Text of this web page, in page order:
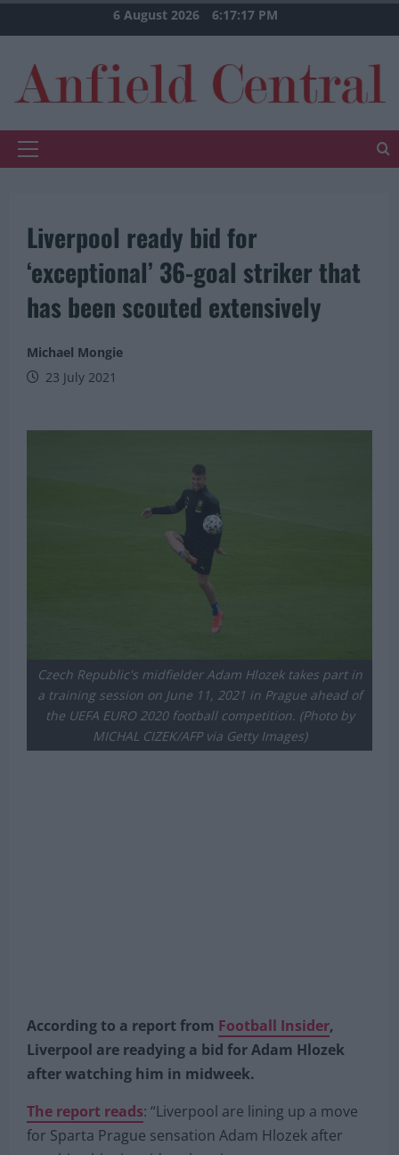
to
6 August 2026 6:17:18 PM
Primary
Liverpool ready bid for
‘exceptional’ 36-goal striker that
has been scouted extensively
23 July 2021
Czech Republic's midfielder Adam Hlozek takes part in
a training session on June 11, 2021 in Prague ahead of
According to a report fromFootball Insider
Liverpool are readying a bid for Adam Hlozek
after watching him in midweek.